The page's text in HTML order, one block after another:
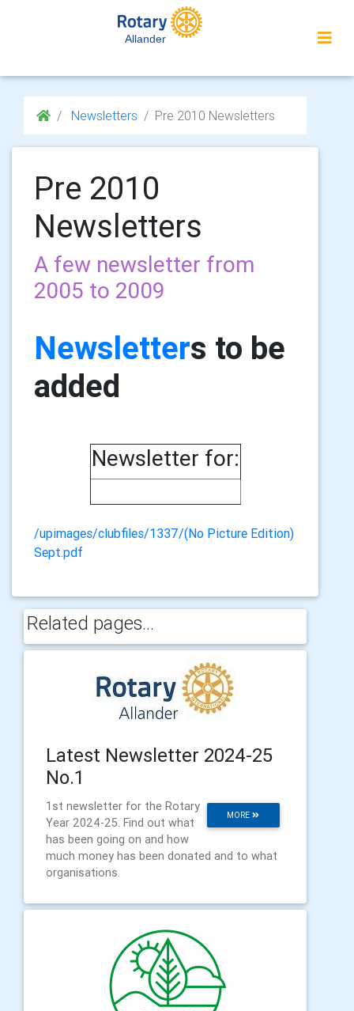
Allander
Newsletters Pre 2010 Newsletters
Pre 2010
Newsletters
A few newsletter from
2005 to 2009
Newsletters to be
added
Newsletter for:
/upimages/clubfiles/1337/(No Picture Edition)
Sept.pdf
Related pages...
Latest Newsletter 2024-25
No.1
MORE
1st newsletter for the Rotary
Year 2024-25. Find out what
has been going on and how
much money has been donated and to what
organisations.